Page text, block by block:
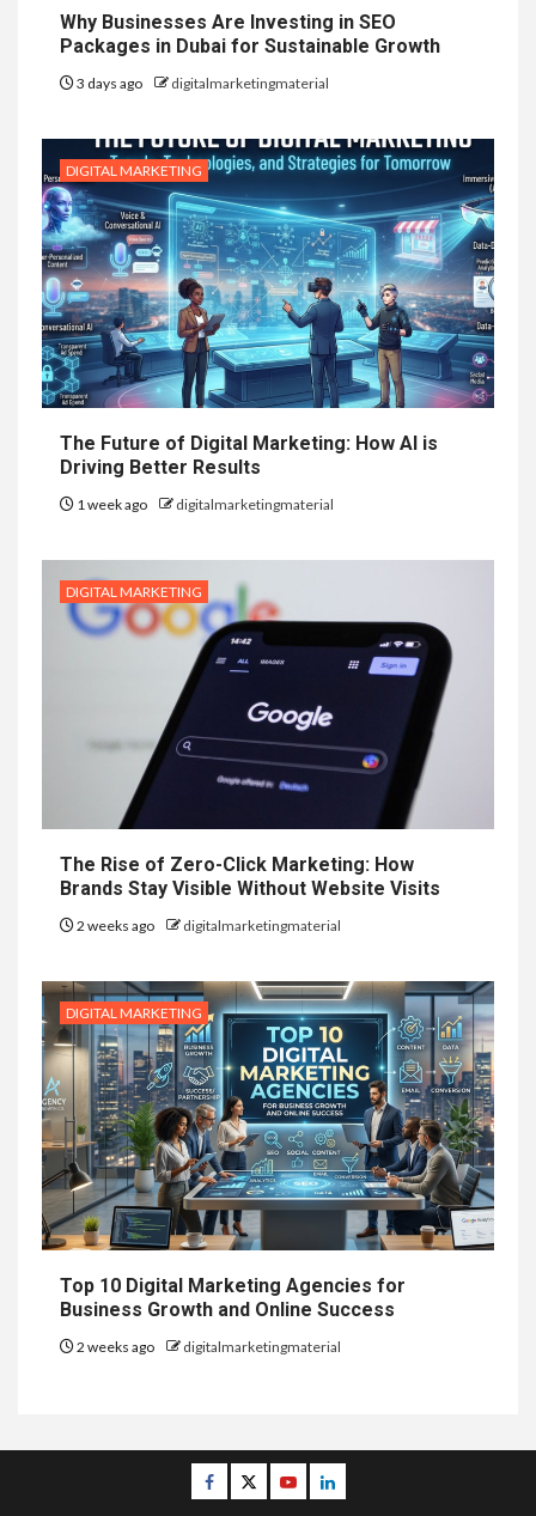
Why Businesses Are Investing in SEO
Packages in Dubai for Sustainable Growth
3 days ago digitalmarketingmaterial
DIGITAL MARKETING
The Future of Digital Marketing: How AI is
Driving Better Results
1 week ago digitalmarketingmaterial
DIGITAL MARKETING
The Rise of Zero-Click Marketing: How
Brands Stay Visible Without Website Visits
2 weeks ago digitalmarketingmaterial
DIGITAL MARKETING
Top 10 Digital Marketing Agencies for
Business Growth and Online Success
2 weeks ago digitalmarketingmaterial
Facebook
TwitterYoutubeLinkedin